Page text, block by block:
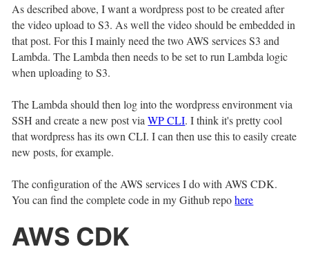
As described above, I want a wordpress post to be created after
the video upload to S3. As well the video should be embedded in
that post. For this I mainly need the two AWS services S3 and
Lambda. The Lambda then needs to be set to run Lambda logic
when uploading to S3.
The Lambda should then log into the wordpress environment via
SSH and create a new post viaWP CLI. I think it's pretty cool
that wordpress has its own CLI. I can then use this to easily create
new posts, for example.
The configuration of the AWS services I do with AWS CDK.
You can find the complete code in my Github repohere
AWS CDK